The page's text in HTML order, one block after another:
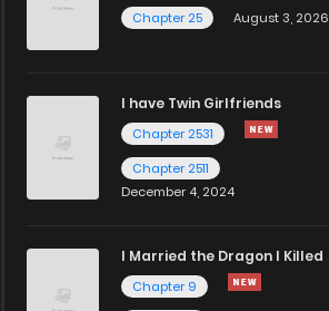
Chapter 25
August 3, 2026
I have Twin Girlfriends
Chapter 2531
Chapter 2511
December 4, 2024
I Married the Dragon I Killed
Chapter 9